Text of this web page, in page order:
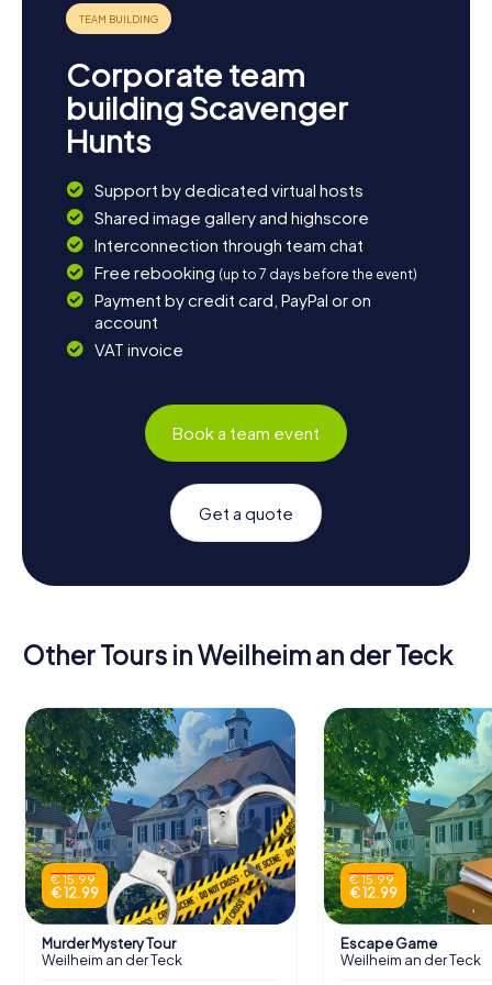
Corporate team
building Scavenger
Hunts
Support by dedicated virtual hosts
Shared image gallery and highscore
Interconnection through team chat
Free rebooking (up to 7 days before the event)
Payment by credit card, PayPal or on
account
VAT invoice
Book a team event
Get a quote
Other Tours in Weilheim an der Teck
€ 15.99
€ 12.99
Murder Mystery Tour
Weilheim an der Teck
€ 15.99
€ 12.99
Escape Game
Weilheim an der Teck